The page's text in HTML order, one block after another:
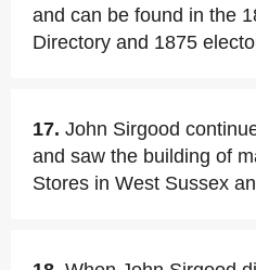
and can be found in the
Directory and 1875
17. John Sirgood
and saw the building of
Stores in West Sussex